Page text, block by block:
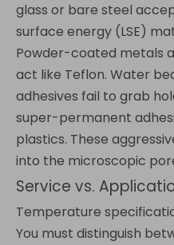
glass or bare steel
surface energy (LSE)
Powder-coated metals
act like Teflon. Water
adhesives fail to grab
super-permanent
plastics. These
into the microscopic
Service vs.
Temperature
You must distinguish